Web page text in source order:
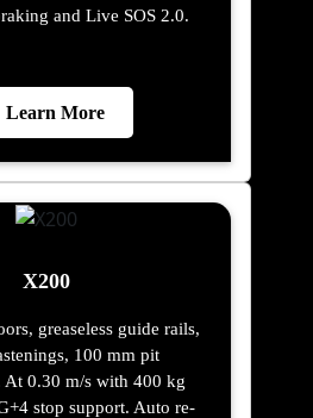
and Live SOS 2.0.
Learn More
X200
greaseless guide rails,
100 mm pit
At 0.30 m/s with 400 kg
stop support. Auto re-